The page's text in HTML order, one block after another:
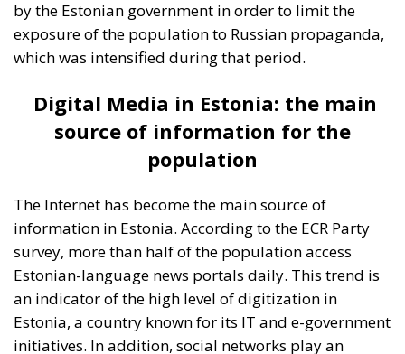
survey, more than half of the population access
Estonian-language news portals daily. This trend is
an indicator of the high level of digitization in
initiatives. In addition, social networks play an
extremely important role in news distribution.
About 42% of Estonians use these social media
platforms to keep informed about current events.
However, the use of Russian-language portals and
social networks is significantly lower, but not
negligible, especially among Russian speakers in
Estonia.
Sensitivity to Russian propaganda in
Estonia